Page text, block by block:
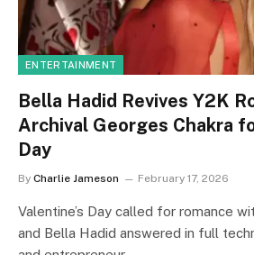
ENTERTAINMENT
Bella Hadid Revives Y2K
Archival Georges Chakra
Day
By Charlie Jameson February 17, 2026
Valentine’s Day called for romance
and Bella Hadid answered in full